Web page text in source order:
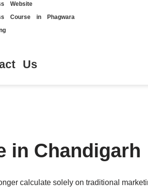
Website
Course in Phagwara
Us
in Chandigarh
calculate solely on traditional